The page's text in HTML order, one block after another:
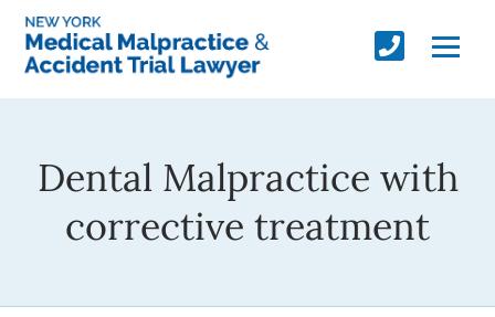
Dental Malpractice with
corrective treatment